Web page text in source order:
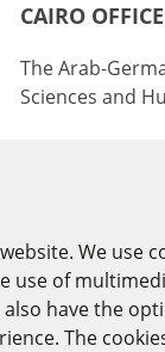
CAIRO OFFICE
The Arab-
Sciences and
11516 Cairo/
+201 225643-
We use
use of
have the
The